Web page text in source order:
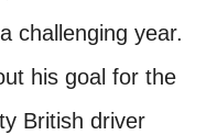
challenging year.
his goal for the
British driver